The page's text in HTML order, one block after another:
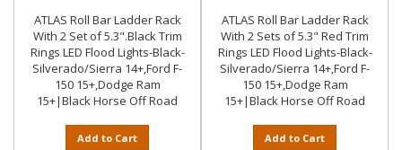
ATLAS Roll Bar Ladder Rack
With 2 Set of 5.3".Black Trim
Rings LED Flood Lights-Black-
Silverado/Sierra 14+,Ford F-
150 15+,Dodge Ram
15+|Black Horse Off Road
Add to Cart
ATLAS Roll Bar Ladder Rack
With 2 Sets of 5.3" Red Trim
Rings LED Flood Lights-Black-
Silverado/Sierra 14+,Ford F-
150 15+,Dodge Ram
15+|Black Horse Off Road
Add to Cart